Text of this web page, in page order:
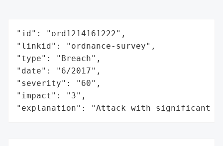
"id": "ord1214161222",
"linkid": "ordnance-survey",
"type": "Breach",
"date": "6/2017",
"severity": "60",
"impact": "3",
"explanation": "Attack with significant